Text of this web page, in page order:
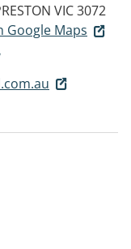
VIC 3072
Google Maps